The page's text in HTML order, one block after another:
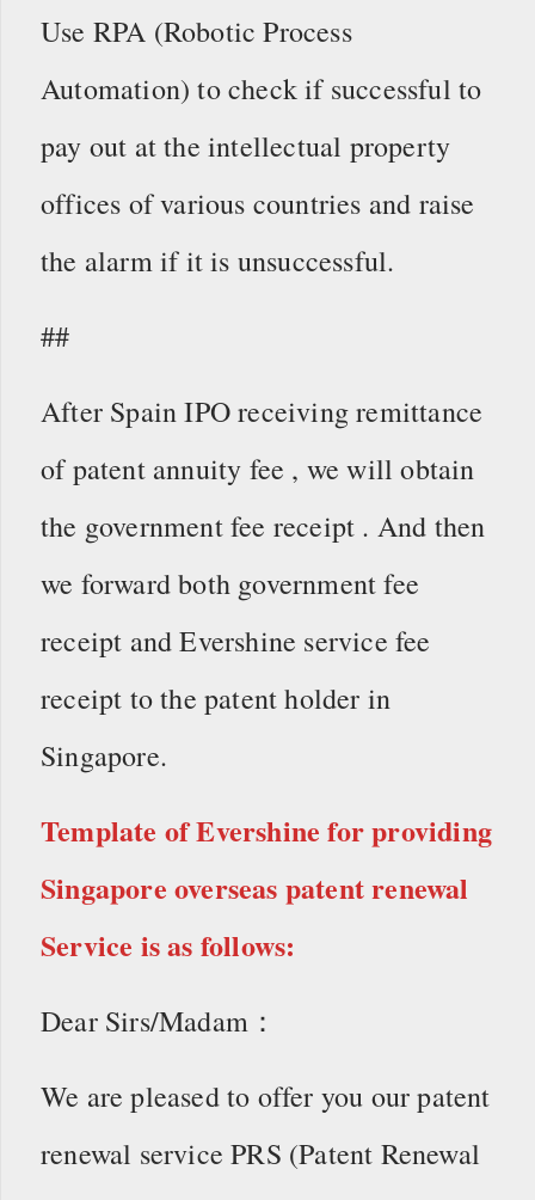
Use RPA (Robotic Process
Automation) to check if successful to
pay out at the intellectual property
offices of various countries and raise
the alarm if it is unsuccessful.
##
After Spain IPO receiving remittance
of patent annuity fee , we will obtain
the government fee receipt . And then
we forward both government fee
receipt and Evershine service fee
receipt to the patent holder in
Singapore.
Template of Evershine for providing
Singapore overseas patent renewal
Service is as follows:
Dear Sirs/Madam：
We are pleased to offer you our patent
renewal service PRS (Patent Renewal